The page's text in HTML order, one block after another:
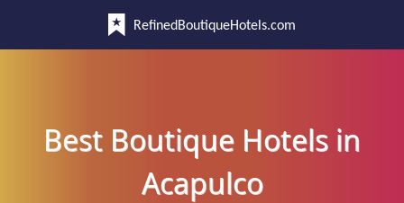
RefinedBoutiqueHotels.com
Best Boutique Hotels in
Acapulco